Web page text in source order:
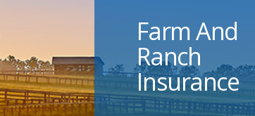
Farm And
Ranch
Insurance